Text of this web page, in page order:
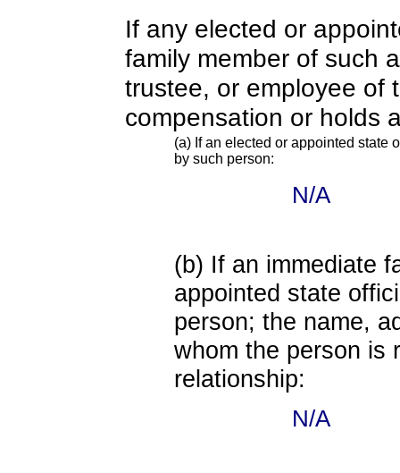
If any elected or
family member of such
trustee, or employee of
compensation or holds
(a) If an elected or appointed state
by such person:
N/A
(b) If an immediate
appointed state
person; the name,
whom the person is
relationship:
N/A